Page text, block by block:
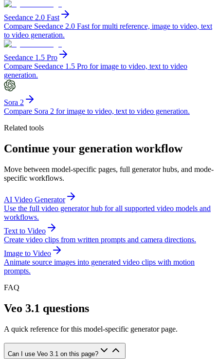
Seedance 2.0 Fast
Compare Seedance 2.0 Fast for multi reference, image to video, text
to video generation.
Seedance 1.5 Pro
Compare Seedance 1.5 Pro for image to video, text to video
generation.
Sora 2
Compare Sora 2 for image to video, text to video generation.
Related tools
Continue your generation workflow
Move between model-specific pages, full generator hubs, and mode-
specific workflows.
AI Video Generator
Use the full video generator hub for all supported video models and
workflows.
Text to Video
Create video clips from written prompts and camera directions.
Image to Video
Animate source images into generated video clips with motion
prompts.
FAQ
Veo 3.1 questions
A quick reference for this model-specific generator page.
Can I use Veo 3.1 on this page?